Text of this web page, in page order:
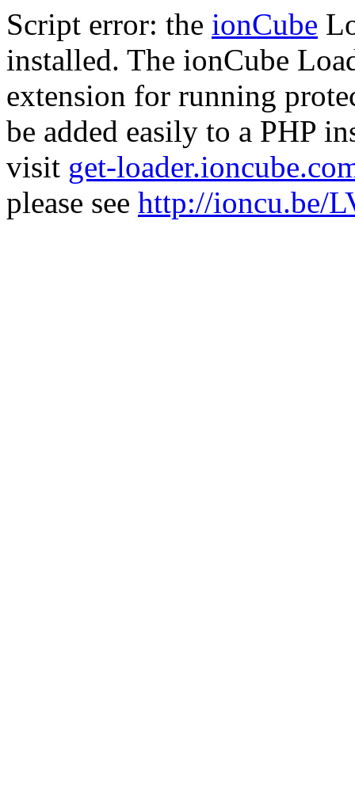
Script error: the ionCube
installed. The ionCube
extension for running
be added easily to a PHP
visit get-
please see http://ioncu.be/